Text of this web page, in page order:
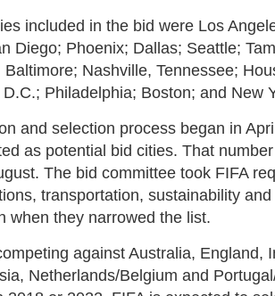
included in the bid were Los
Diego; Phoenix; Dallas; Seattle;
Baltimore; Nashville, Tennessee;
Philadelphia; Boston; and New
and selection process began in
as potential bid cities. That
The bid committee took FIFA
transportation, sustainability
when they narrowed the list.
against Australia, England,
Netherlands/Belgium and